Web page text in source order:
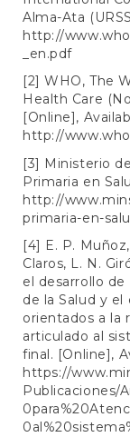
Alma-Ata
http://
_en.pdf
[2] WHO, The
Health Care
[Online],
http://
[3] Ministerio
Primaria en
http://
primaria-en-
[4] E. P.
Claros, L. N.
el desarrollo
de la Salud y
orientados a la
articulado al
final. [Online],
https://
Publicaciones/